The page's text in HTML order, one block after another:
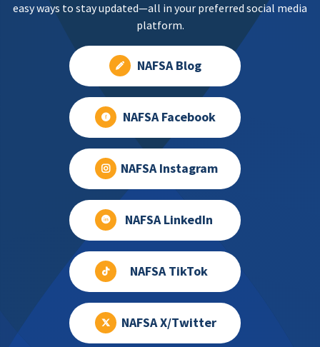
easy ways to stay updated—all in your preferred social media
platform.
NAFSA Blog
NAFSA Facebook
NAFSA Instagram
NAFSA LinkedIn
NAFSA TikTok
NAFSA X/Twitter